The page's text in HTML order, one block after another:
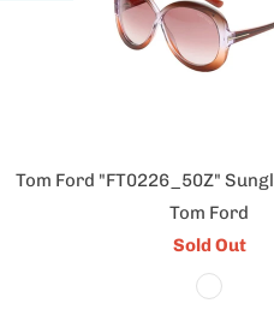
Tom Ford "FT0226_50Z"
Tom Ford
Sold Out